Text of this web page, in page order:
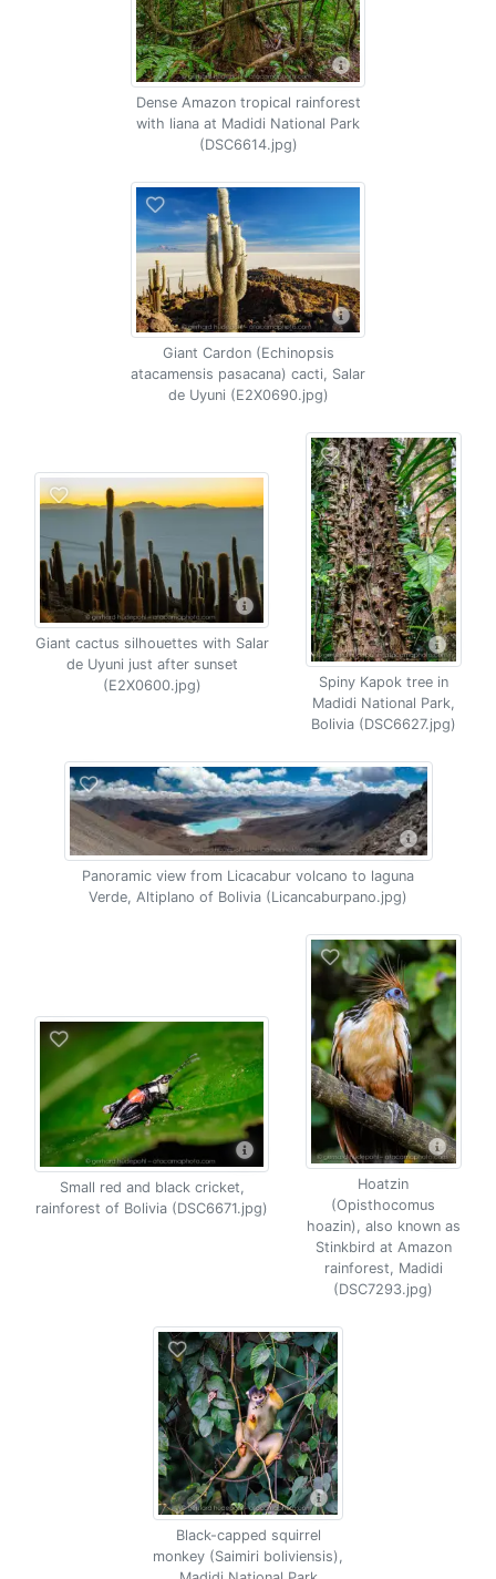
Dense Amazon tropical rainforest
with liana at Madidi National Park
(DSC6614.jpg)
Giant Cardon (Echinopsis
atacamensis pasacana) cacti, Salar
de Uyuni (E2X0690.jpg)
Giant cactus silhouettes with Salar
de Uyuni just after sunset
(E2X0600.jpg)
Spiny Kapok tree in
Madidi National Park,
Bolivia (DSC6627.jpg)
Panoramic view from Licacabur volcano to laguna
Verde, Altiplano of Bolivia (Licancaburpano.jpg)
Small red and black cricket,
rainforest of Bolivia (DSC6671.jpg)
Hoatzin
(Opisthocomus
hoazin), also known as
Stinkbird at Amazon
rainforest, Madidi
(DSC7293.jpg)
Black-capped squirrel
monkey (Saimiri boliviensis),